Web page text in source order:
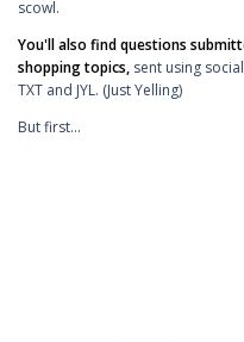
scowl.
You'll also find questions
shopping topics, sent using
TXT and JYL. (Just Yelling)
But first...